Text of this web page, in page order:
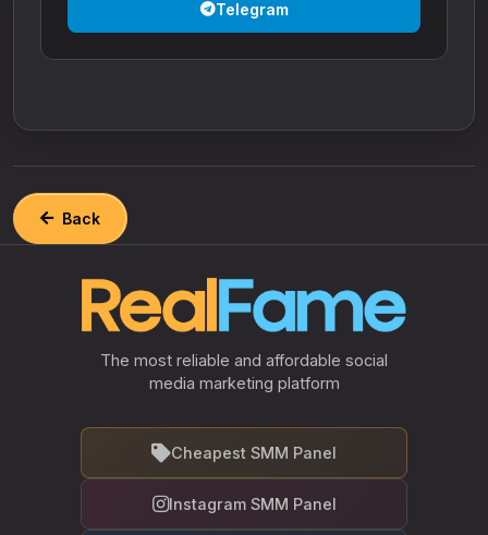
Telegram
Back
The most reliable and affordable social
media marketing platform
Cheapest SMM Panel
Instagram SMM Panel